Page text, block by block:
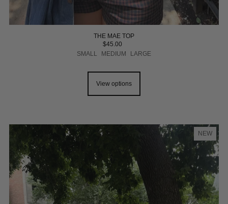
THE MAE TOP
$45.00
SMALL
MEDIUM LARGE
View options
NEW